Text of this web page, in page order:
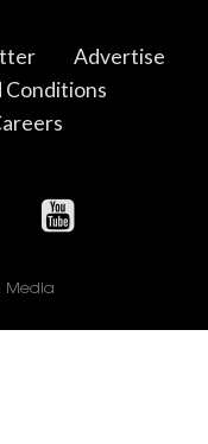
Advertise
Conditions
Media